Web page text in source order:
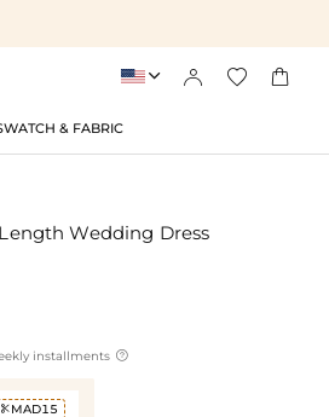
   
& FABRIC
Wedding Dress
installments 
 MAD15